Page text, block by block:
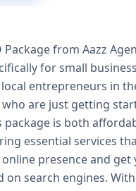
ends. It’s not a
in your digital
Trusted SEO Partner
At Aazz Agency, we
we’ve helped
climb search
organic traffic, and
Our approach is
Package from Aazz
for small
entrepreneurs in
who are just getting
package is both
essential services
presence and get
on search engines.